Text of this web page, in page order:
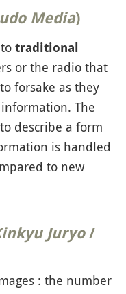
Media)
traditional
or the radio that
forsake as they
The
describe a form
is handled
to new
Juryo/
: the number